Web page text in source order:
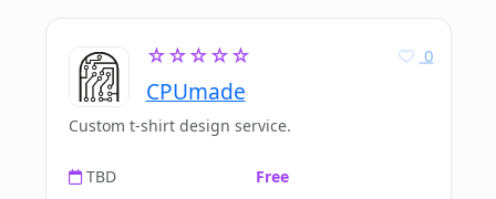
☆☆☆☆☆
CPUmade
0
Custom t-shirt design service.
TBD Free